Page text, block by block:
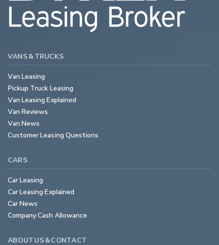
VANS & TRUCKS
Van Leasing
Pickup Truck Leasing
Van Leasing Explained
Van Reviews
Van News
Customer Leasing Questions
CARS
Car Leasing
Car Leasing Explained
Car News
Company Cash Allowance
ABOUT US & CONTACT